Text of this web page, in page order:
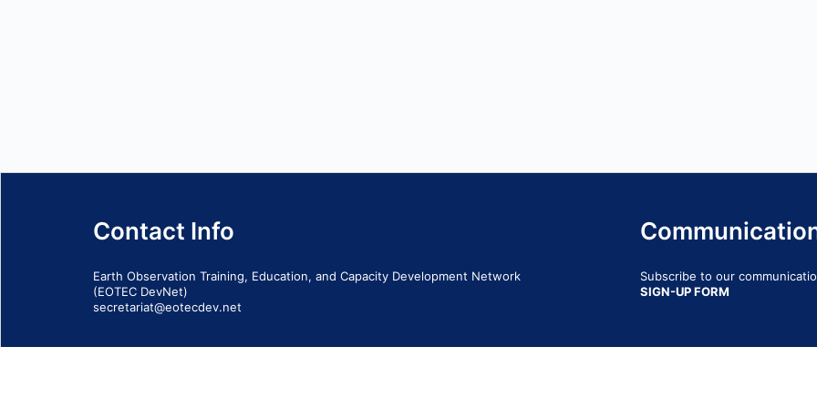
Contact Info
Earth Observation Training, Education, and Capacity Development Network
(EOTEC DevNet)
secretariat@eotecdev.net
Subscribe to our
SIGN-UP FORM